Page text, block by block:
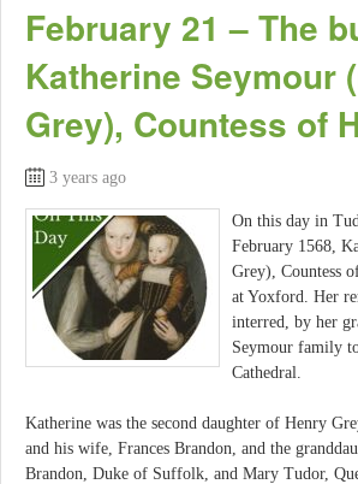
February 21 – The
Katherine Seymour
Grey), Countess of
3 years ago
On this day in
February 1568,
Grey), Countess
at Yoxford. Her
interred, by her
Seymour family
Cathedral.
Katherine was the second daughter of Henry
and his wife, Frances Brandon, and the
Brandon, Duke of Suffolk, and Mary Tudor,